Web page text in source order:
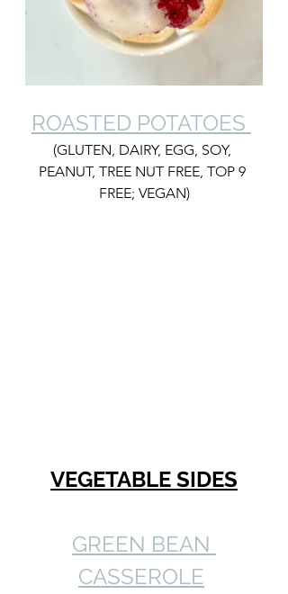
ROASTED POTATOES
(GLUTEN, DAIRY, EGG, SOY,
PEANUT, TREE NUT FREE, TOP 9
FREE; VEGAN)
VEGETABLE SIDES
GREEN BEAN
CASSEROLE